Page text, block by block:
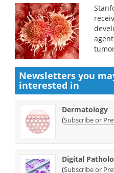
Newsletters you
interested in
Dermatology
(Subscribe or
Digital
(Subscribe or